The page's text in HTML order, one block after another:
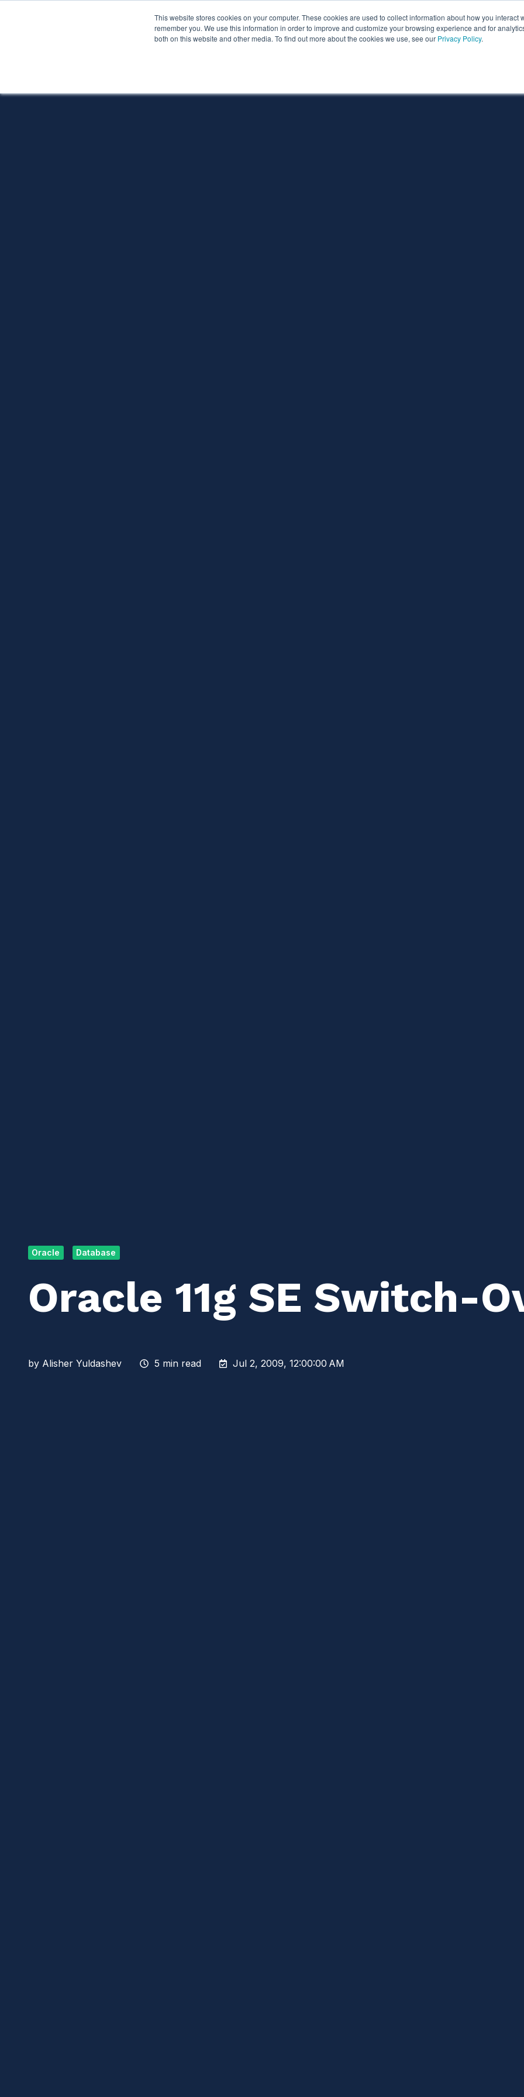
This website stores cookies on your computer. These cookies are used to collect information about how you interact
remember you. We use this information in order to improve and customize your browsing experience and for
both on this website and other media. To find out more about the cookies we use, see our Privacy Policy.
Services About Pythian Partners Resources
Oracle Database
Oracle 11g SE Switch-
by Alisher Yuldashev 5 min read Jul 2, 2009, 12:00:00 AM